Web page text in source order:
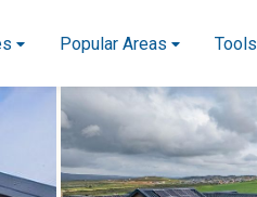
Popular Areas Tools